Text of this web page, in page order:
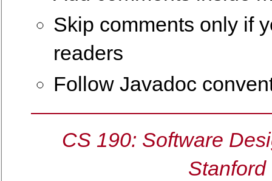
Skip comments only if
readers
Follow Javadoc
CS 190: Software